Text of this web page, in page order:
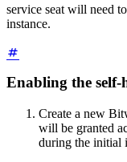
service seat will need
instance.
Enabling the self-
Create a new
will be granted
during the initial